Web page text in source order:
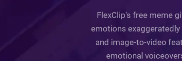
FlexClip's free meme
emotions exaggeratedly
and image-to-video
emotional